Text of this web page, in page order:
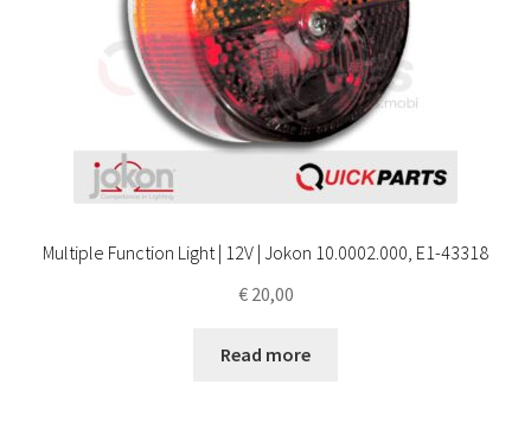
Multiple Function Light | 12V | Jokon 10.0002.000, E1-43318
€20,00
Read more